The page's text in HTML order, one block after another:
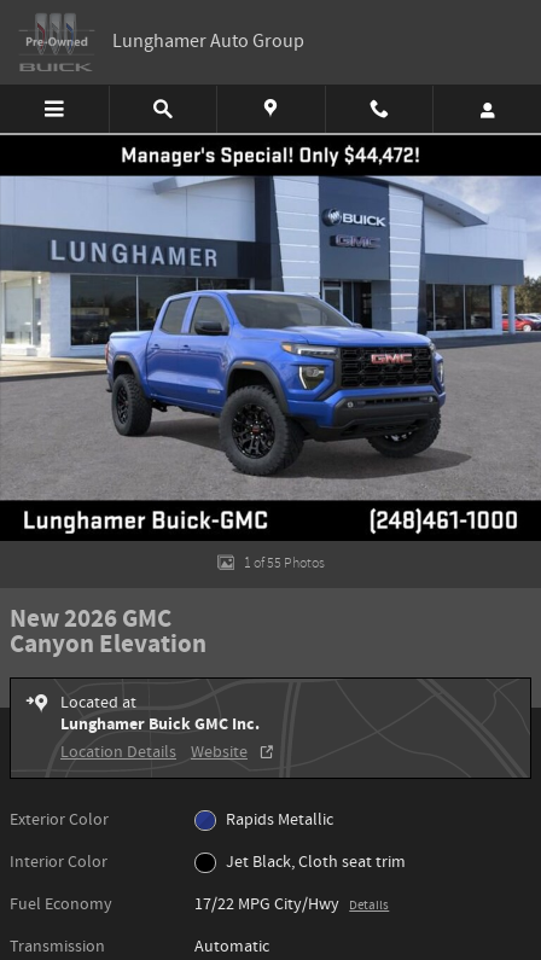
Skip to main content
Lunghamer Auto Group
New 2026 GMC Canyon Elevation Truck Photo 1 of 55
1 of 55 Photos
New 2026 GMC
Canyon Elevation
Located at
Lunghamer Buick GMC Inc.
Location Details Website
Exterior Color
Rapids Metallic
Interior Color
Jet Black, Cloth seat trim
Fuel Economy
17/22 MPG City/Hwy Details
Transmission
Automatic